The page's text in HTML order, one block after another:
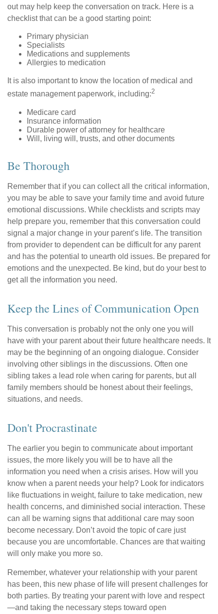
out may help keep the conversation on track. Here is a
checklist that can be a good starting point:
Primary physician
Specialists
Medications and supplements
Allergies to medication
It is also important to know the location of medical and
estate management paperwork, including:2
Medicare card
Insurance information
Durable power of attorney for healthcare
Will, living will, trusts, and other documents
Be Thorough
Remember that if you can collect all the critical information,
you may be able to save your family time and avoid future
emotional discussions. While checklists and scripts may
help prepare you, remember that this conversation could
signal a major change in your parent’s life. The transition
from provider to dependent can be difficult for any parent
and has the potential to unearth old issues. Be prepared for
emotions and the unexpected. Be kind, but do your best to
get all the information you need.
Keep the Lines of Communication Open
This conversation is probably not the only one you will
have with your parent about their future healthcare needs. It
may be the beginning of an ongoing dialogue. Consider
involving other siblings in the discussions. Often one
sibling takes a lead role when caring for parents, but all
family members should be honest about their feelings,
situations, and needs.
Don't Procrastinate
The earlier you begin to communicate about important
issues, the more likely you will be to have all the
information you need when a crisis arises. How will you
know when a parent needs your help? Look for indicators
like fluctuations in weight, failure to take medication, new
health concerns, and diminished social interaction. These
can all be warning signs that additional care may soon
become necessary. Don’t avoid the topic of care just
because you are uncomfortable. Chances are that waiting
will only make you more so.
Remember, whatever your relationship with your parent
has been, this new phase of life will present challenges for
both parties. By treating your parent with love and respect
—and taking the necessary steps toward open